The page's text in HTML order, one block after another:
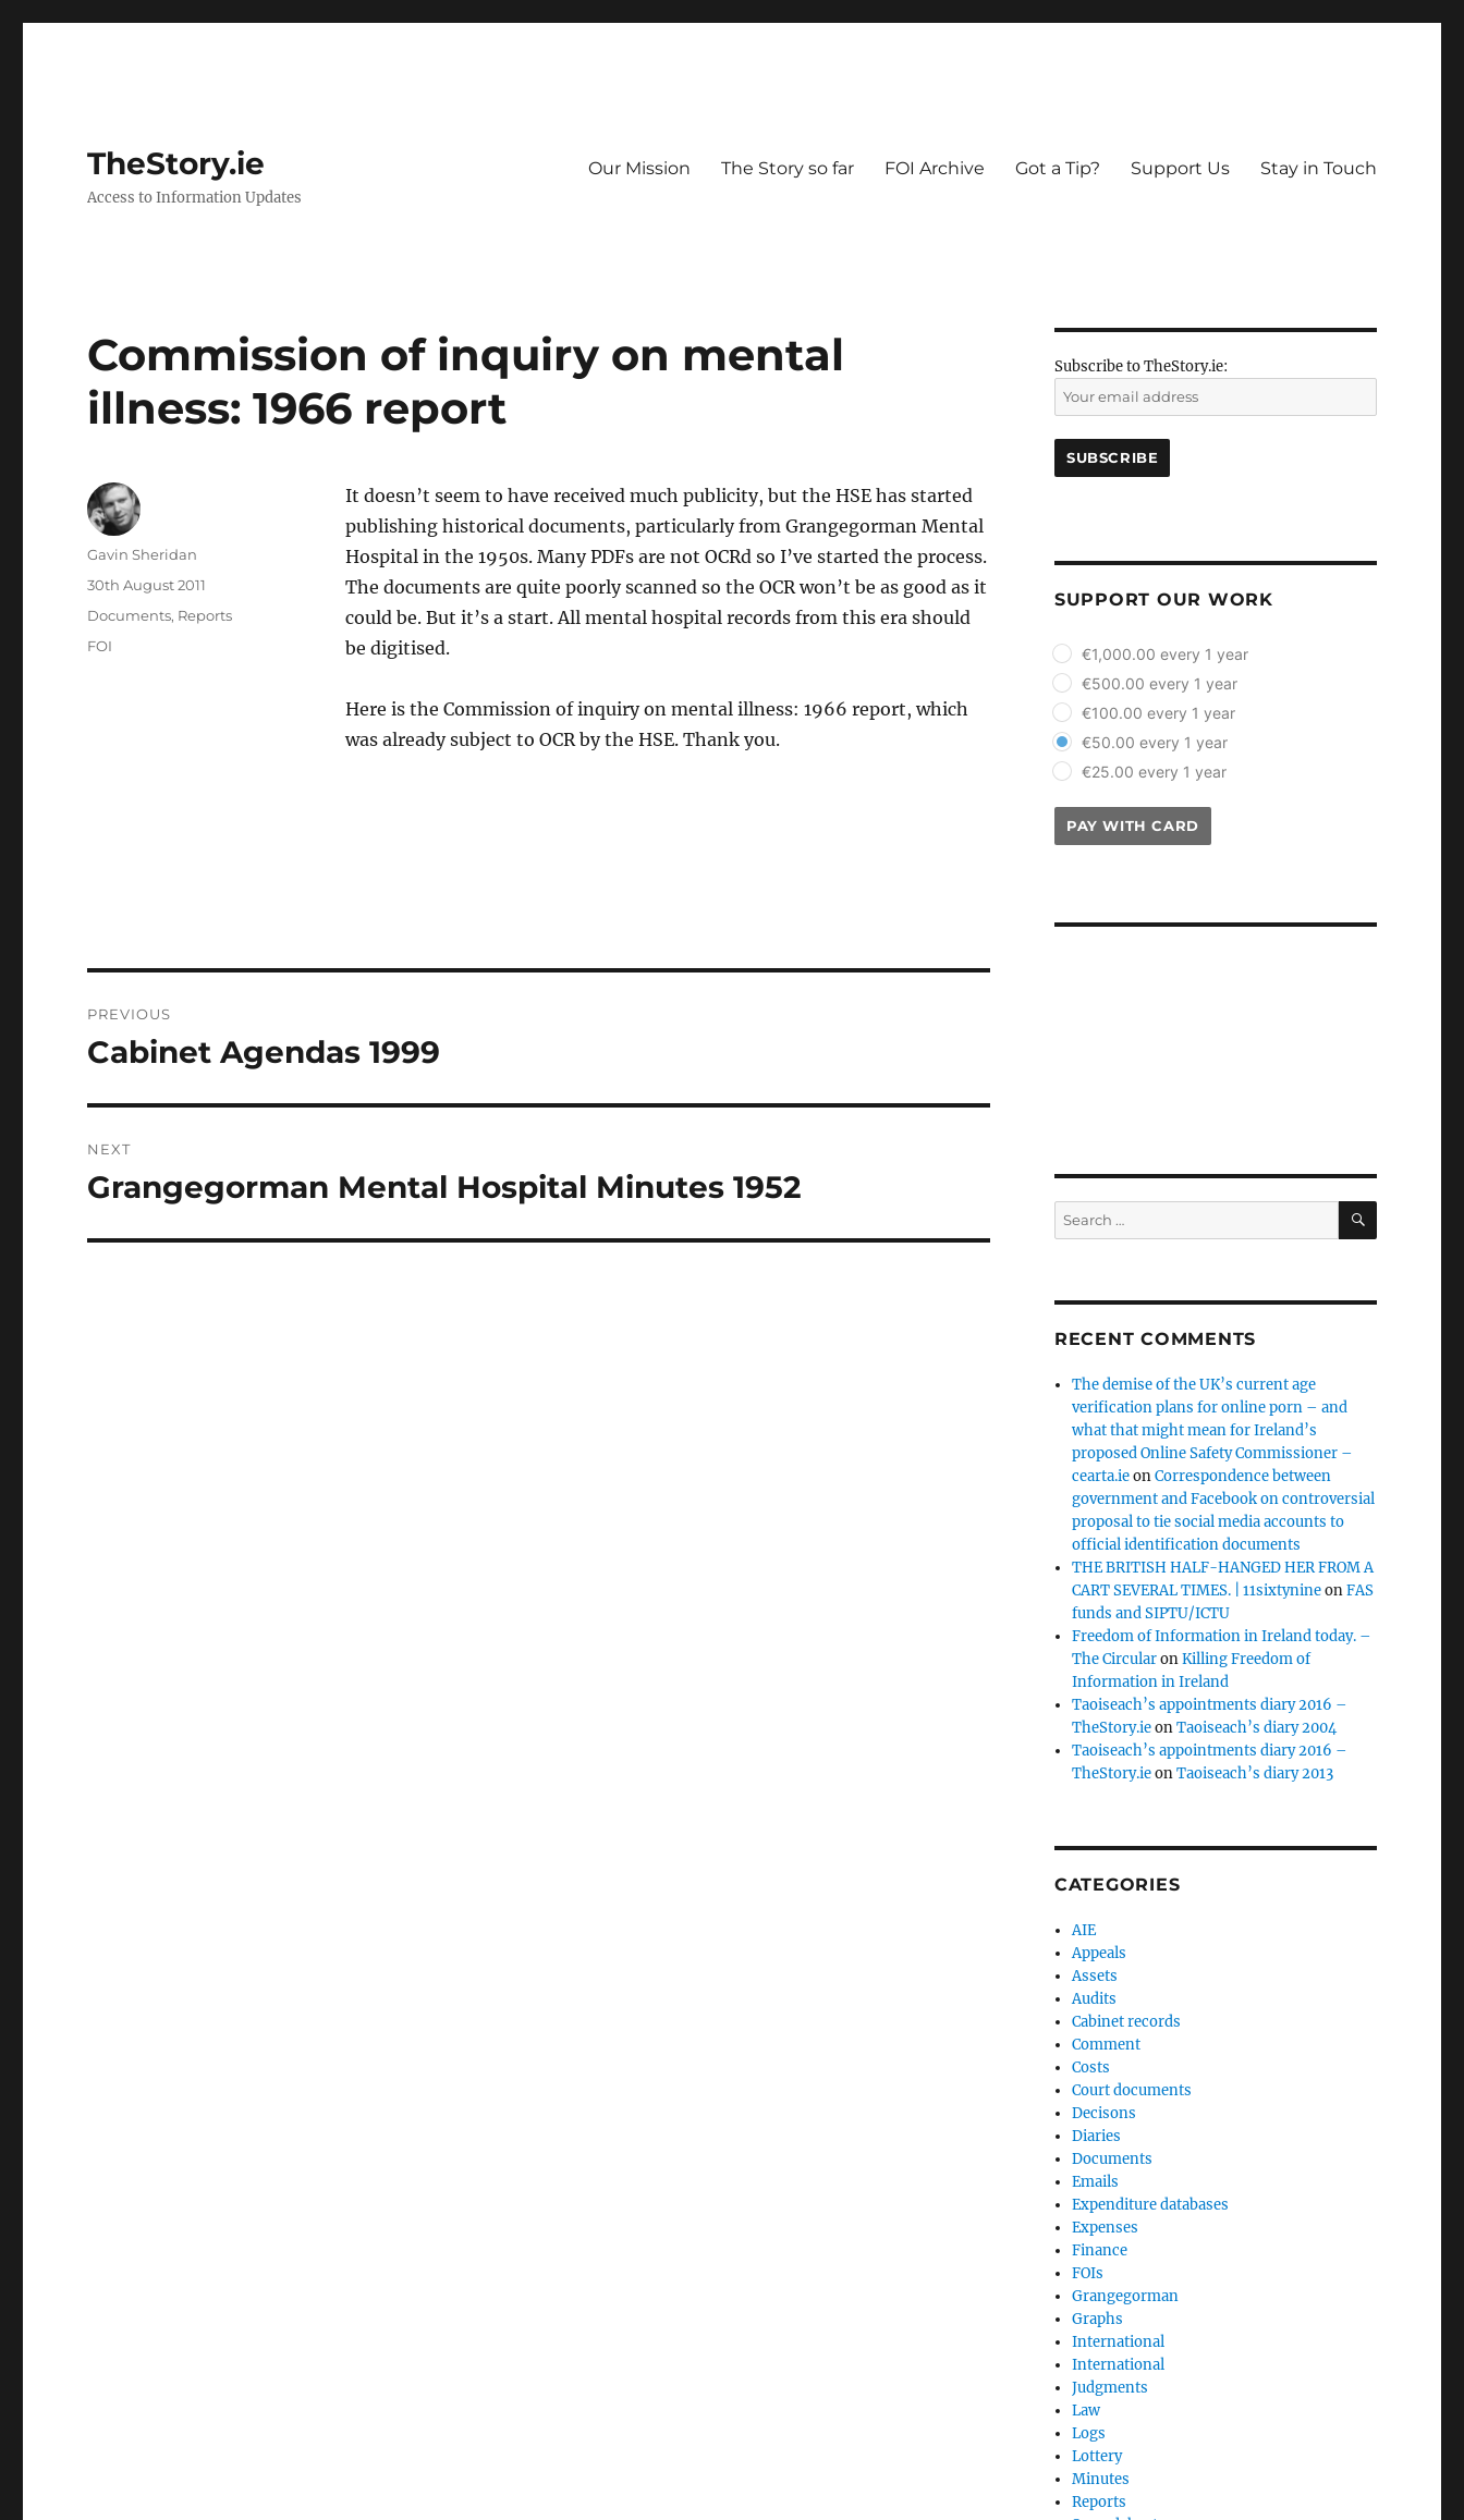
TheStory.ie
Access to Information Updates
Our Mission The Story so far FOI Archive Got a Tip? Support Us Stay in Touch
Commission of inquiry on mental
illness: 1966 report
It doesn’t seem to have received much publicity, but the HSE has started
publishing historical documents, particularly from Grangegorman Mental
Hospital in the 1950s. Many PDFs are not OCRd so I’ve started the process.
The documents are quite poorly scanned so the OCR won’t be as good as it
could be. But it’s a start. All mental hospital records from this era should
be digitised.
Here is the Commission of inquiry on mental illness: 1966 report, which
was already subject to OCR by the HSE. Thank you.
Author
Gavin Sheridan
Posted
30th August 2011
Categories
Documents, Reports
Tags
FOI
navigation
PREVIOUS
Previous
Cabinet Agendas 1999
NEXT
Next
Grangegorman Mental Hospital Minutes 1952
Subscribe to TheStory.ie:
SUPPORT OUR WORK
plan_select
€1,000.00 every 1 year
€500.00 every 1 year
€100.00 every 1 year
€50.00 every 1 year
€25.00 every 1 year
PAY WITH CARD
Search
for:
SEARCH
RECENT COMMENTS
The demise of the UK’s current age
verification plans for online porn – and
what that might mean for Ireland’s
proposed Online Safety Commissioner –
cearta.ieonCorrespondence between
government and Facebook on controversial
proposal to tie social media accounts to
official identification documents
THE BRITISH HALF-HANGED HER FROM A
CART SEVERAL TIMES. | 11sixtynineonFAS
funds and SIPTU/ICTU
Freedom of Information in Ireland today. –
The CircularonKilling Freedom of
Information in Ireland
Taoiseach’s appointments diary 2016 –
TheStory.ieonTaoiseach’s diary 2004
Taoiseach’s appointments diary 2016 –
TheStory.ieonTaoiseach’s diary 2013
CATEGORIES
AIE
Appeals
Assets
Audits
Cabinet records
Comment
Costs
Court documents
Decisons
Diaries
Documents
Emails
Expenditure databases
Expenses
Finance
FOIs
Grangegorman
Graphs
International
International
Judgments
Law
Logs
Lottery
Minutes
Reports